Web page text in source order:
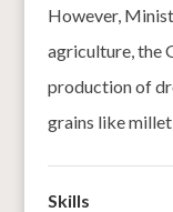
However,
agriculture, the
production of
grains like millet
Skills